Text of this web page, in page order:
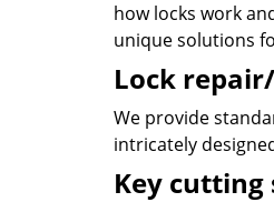
how locks work
unique solutions
Lock
We provide
intricately
Key cutting